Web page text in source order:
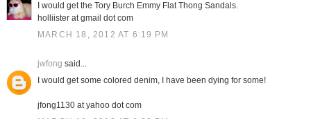
I would get the Tory Burch Emmy Flat Thong Sandals.
holliister at gmail dot com
MARCH 18, 2012 AT 6:19 PM
jwfong said...
I would get some colored denim, I have been dying for some!
jfong1130 at yahoo dot com